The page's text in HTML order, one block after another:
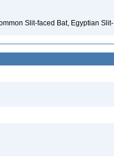
Slit-faced Bat, Egyptian Slit-